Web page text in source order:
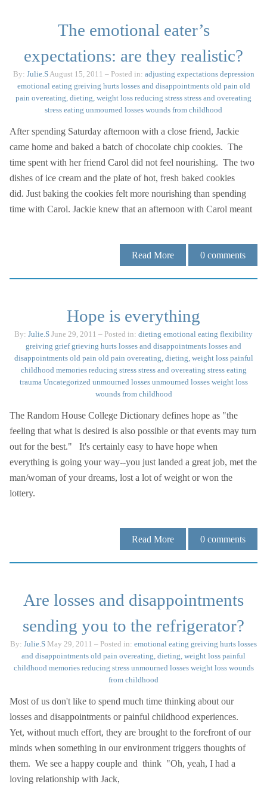
The emotional eater’s
expectations: are they realistic?
By: Julie.SAugust 15, 2011 – Posted in: adjusting expectations depression
emotional eating greiving hurts losses and disappointments old pain old
pain overeating, dieting, weight loss reducing stress stress and overeating
stress eating unmourned losses wounds from childhood
After spending Saturday afternoon with a close friend, Jackie
came home and baked a batch of chocolate chip cookies. The
time spent with her friend Carol did not feel nourishing. The two
dishes of ice cream and the plate of hot, fresh baked cookies
did. Just baking the cookies felt more nourishing than spending
time with Carol. Jackie knew that an afternoon with Carol meant
Read More 0 comments
Hope is everything
By: Julie.S June 29, 2011 – Posted in: dieting emotional eating flexibility
greiving grief grieving hurts losses and disappointments losses and
disappointments old pain old pain overeating, dieting, weight loss painful
childhood memories reducing stress stress and overeating stress eating
trauma Uncategorized unmourned losses unmourned losses weight loss
wounds from childhood
The Random House College Dictionary defines hope as "the
feeling that what is desired is also possible or that events may turn
out for the best." It's certainly easy to have hope when
everything is going your way--you just landed a great job, met the
man/woman of your dreams, lost a lot of weight or won the
lottery.
Read More 0 comments
Are losses and disappointments
sending you to the refrigerator?
By: Julie.S May 29, 2011 – Posted in: emotional eating greiving hurts losses
and disappointments old pain overeating, dieting, weight loss painful
childhood memories reducing stress unmourned losses weight loss wounds
from childhood
Most of us don't like to spend much time thinking about our
losses and disappointments or painful childhood experiences.
Yet, without much effort, they are brought to the forefront of our
minds when something in our environment triggers thoughts of
them. We see a happy couple and think "Oh, yeah, I had a
loving relationship with Jack,